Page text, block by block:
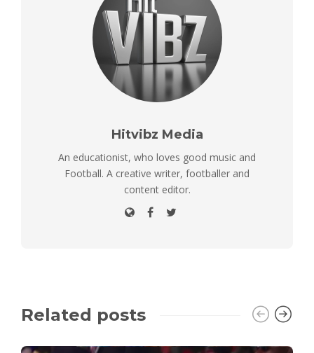
Hitvibz Media
An educationist, who loves good music and
Football. A creative writer, footballer and
content editor.
Related posts